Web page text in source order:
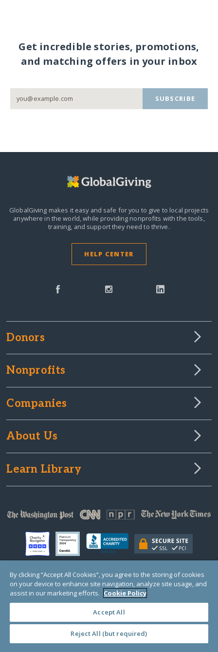
Get incredible stories, promotions,
and matching offers in your inbox
SUBSCRIBE
GlobalGiving makes it easy and safe for you to give to local projects
anywhere in the world,while providing nonprofits with the tools,
training, and support they need to thrive.
HELP CENTER
Donors
Nonprofits
Companies
About Us
Learn Library
© Copyright 2000-2025 GlobalGiving, a 501(c)(3) organization (EIN: 30‑0108263)
Registered Charity in England and Wales # 1122823
1 Thomas Circle NW, Suite 800, Washington, DC 20005, USA
By clicking “Accept All Cookies”, you agree to the storing of cookies
on your device to enhance site navigation, analyze site usage, and
assist in our marketing efforts. Cookie Policy
Accept All
Reject All (but required)